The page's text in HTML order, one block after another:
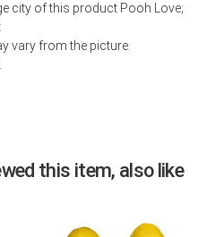
city of this product Pooh Love;
vary from the picture.
this item, also like